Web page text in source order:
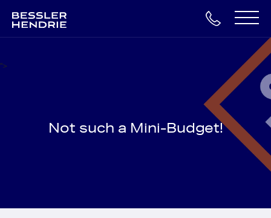
content
Main
Navigation
">
Not such a Mini-Budget!